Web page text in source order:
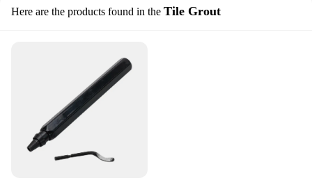
Here are the products found in the Tile Grout